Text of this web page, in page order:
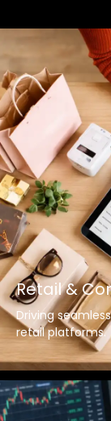
Retail &
Driving
retail platforms.